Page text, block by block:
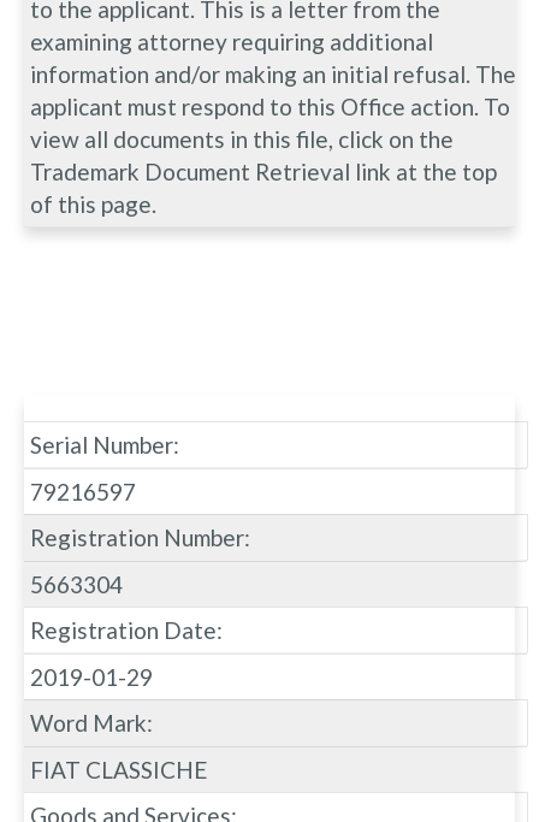
to the applicant. This is a letter from the
examining attorney requiring additional
information and/or making an initial refusal. The
applicant must respond to this Office action. To
view all documents in this file, click on the
Trademark Document Retrieval link at the top
of this page.
Serial Number:
79216597
Registration Number:
5663304
Registration Date:
2019-01-29
Word Mark:
FIAT CLASSICHE
Goods and Services: